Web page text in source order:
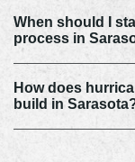
When should I
process in
How does
build in